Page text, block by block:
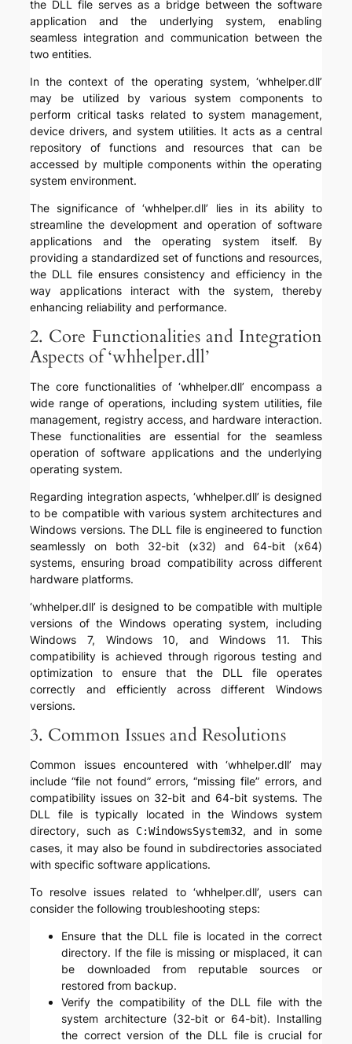
the DLL file serves as a bridge between the software
application and the underlying system, enabling
seamless integration and communication between the
two entities.
In the context of the operating system, ‘whhelper.dll’
may be utilized by various system components to
perform critical tasks related to system management,
device drivers, and system utilities. It acts as a central
repository of functions and resources that can be
accessed by multiple components within the operating
system environment.
The significance of ‘whhelper.dll’ lies in its ability to
streamline the development and operation of software
applications and the operating system itself. By
providing a standardized set of functions and resources,
the DLL file ensures consistency and efficiency in the
way applications interact with the system, thereby
enhancing reliability and performance.
2. Core Functionalities and Integration
Aspects of ‘whhelper.dll’
The core functionalities of ‘whhelper.dll’ encompass a
wide range of operations, including system utilities, file
management, registry access, and hardware interaction.
These functionalities are essential for the seamless
operation of software applications and the underlying
operating system.
Regarding integration aspects, ‘whhelper.dll’ is designed
to be compatible with various system architectures and
Windows versions. The DLL file is engineered to function
seamlessly on both 32-bit (x32) and 64-bit (x64)
systems, ensuring broad compatibility across different
hardware platforms.
‘whhelper.dll’ is designed to be compatible with multiple
versions of the Windows operating system, including
Windows 7, Windows 10, and Windows 11. This
compatibility is achieved through rigorous testing and
optimization to ensure that the DLL file operates
correctly and efficiently across different Windows
versions.
3. Common Issues and Resolutions
Common issues encountered with ‘whhelper.dll’ may
include “file not found” errors, “missing file” errors, and
compatibility issues on 32-bit and 64-bit systems. The
DLL file is typically located in the Windows system
directory, such as C:WindowsSystem32, and in some
cases, it may also be found in subdirectories associated
with specific software applications.
To resolve issues related to ‘whhelper.dll’, users can
consider the following troubleshooting steps:
Ensure that the DLL file is located in the correct
directory. If the file is missing or misplaced, it can
be downloaded from reputable sources or
restored from backup.
Verify the compatibility of the DLL file with the
system architecture (32-bit or 64-bit). Installing
the correct version of the DLL file is crucial for